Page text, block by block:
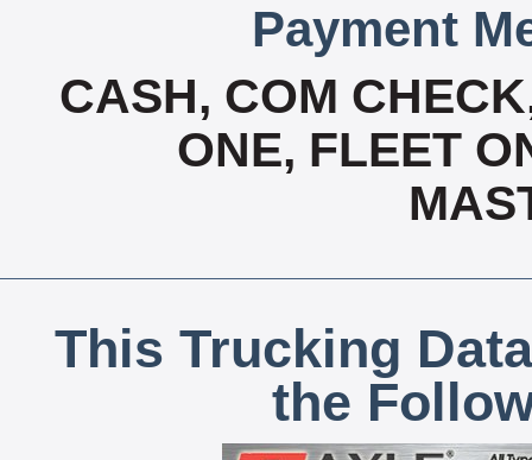
Payment
CASH, COM
ONE, FLEET
This Trucking
the